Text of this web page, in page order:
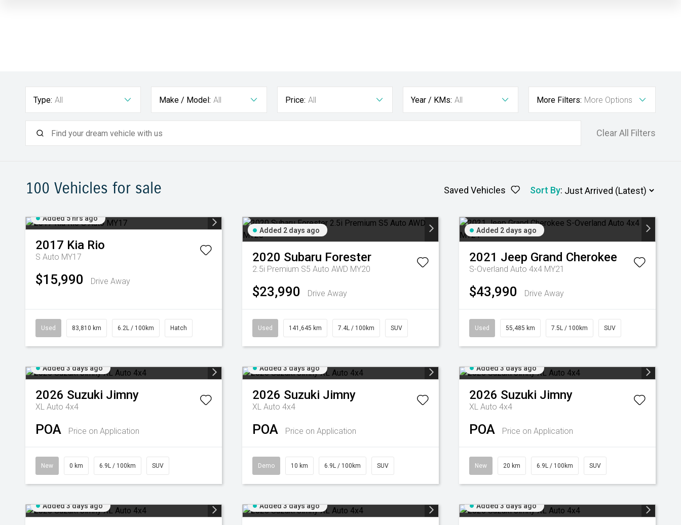
Type: All Make / Model: All Price: All Year / KMs: All More Filters: More Options
Clear All Filters
100 Vehicles for sale Saved Vehicles Sort By:
Added 5 hrs ago
2017 Kia Rio
S Auto MY17
$15,990 Drive Away
Used 83,810 km 6.2L / 100km Hatch
Added 2 days ago
2020 Subaru Forester
2.5i Premium S5 Auto AWD MY20
$23,990 Drive Away
Used 141,645 km 7.4L / 100km SUV
Added 2 days ago
2021 Jeep Grand Cherokee
S-Overland Auto 4x4 MY21
$43,990 Drive Away
Used 55,485 km 7.5L / 100km SUV
Added 3 days ago
2026 Suzuki Jimny
XL Auto 4x4
POA Price on Application
New 0 km 6.9L / 100km SUV
Added 3 days ago
2026 Suzuki Jimny
XL Auto 4x4
POA Price on Application
Demo 10 km 6.9L / 100km SUV
Added 3 days ago
2026 Suzuki Jimny
XL Auto 4x4
POA Price on Application
New 20 km 6.9L / 100km SUV
Added 3 days ago Added 3 days ago Added 3 days ago